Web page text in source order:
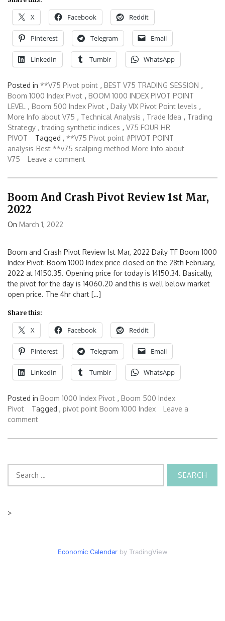
X Facebook Reddit
Pinterest Telegram Email
LinkedIn Tumblr WhatsApp
Posted in **V75 Pivot point , BEST V75 TRADING SESSION ,
Boom 1000 Index Pivot , BOOM 1000 INDEX PIVOT POINT
LEVEL , Boom 500 Index Pivot , Daily VIX Pivot Point levels ,
More Info about V75 , Technical Analysis , Trade Idea , Trading
Strategy ,trading synthetic indices , V75 FOUR HR
PIVOT
Tagged , **V75 Pivot point #PIVOT POINT
analysis Best **v75 scalping method More Info about
V75
Leave a comment
Boom And Crash Pivot Review 1st Mar,
2022
On March 1, 2022
Boom and Crash Pivot Review 1st Mar, 2022 Daily TF Boom 1000
Index Pivot: Boom 1000 Index price closed on the 28th February,
2022 at 14150.35. Opening price for today is 14150.34. Basically,
the pivot for the day is 14060.20 and this is well below market
open price. The 4hr chart […]
Share this:
X Facebook Reddit
Pinterest Telegram Email
LinkedIn Tumblr WhatsApp
Posted in Boom 1000 Index Pivot , Boom 500 Index
Pivot
Tagged , pivot point Boom 1000 Index
Leave a
comment
for:
>
Economic Calendarby TradingView